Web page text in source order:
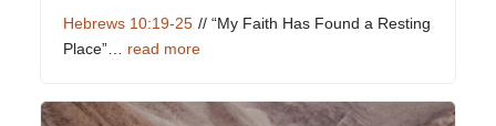
Hebrews 10:19-25 // “My Faith Has Found a Resting
Place”… read more